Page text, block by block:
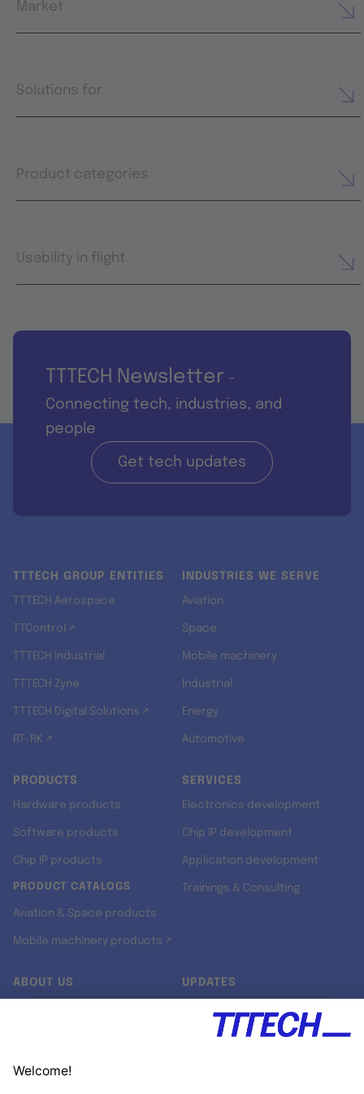
Market
Solutions for
Product categories
Usability in flight
TTTECH Newsletter -
Connecting tech, industries, and
people
Get tech updates
TTTECH GROUP ENTITIES
TTTECH Aerospace
TTControl ↗
TTTECH Industrial
TTTECH Zyne
TTTECH Digital Solutions ↗
RT-RK ↗
INDUSTRIES WE SERVE
Aviation
Space
Mobile machinery
Industrial
Energy
Automotive
PRODUCTS
Hardware products
Software products
Chip IP products
PRODUCT CATALOGS
Aviation & Space products
Mobile machinery products ↗
SERVICES
Electronics development
Chip IP development
Application development
Trainings & Consulting
ABOUT US UPDATES